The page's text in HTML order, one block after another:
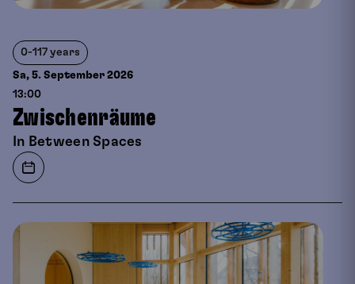
0-117 years
Sa, 5. September 2026
13:00
Zwischenräume
In Between Spaces